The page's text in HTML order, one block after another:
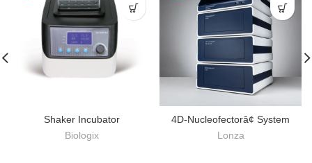
Shaker Incubator
Biologix
4D-Nucleofectorâ¢ System
Lonza